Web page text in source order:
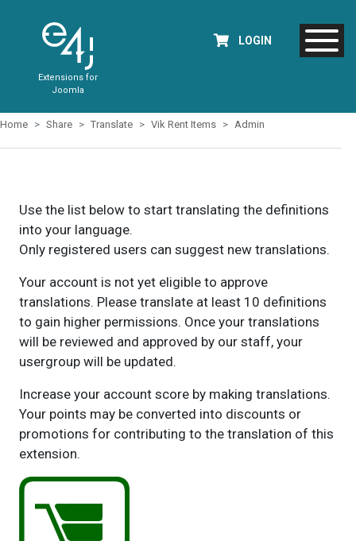
Extensions for
Joomla
LOGIN
Home Share Translate Vik Rent Items Admin
Use the list below to start translating the definitions
into your language.
Only registered users can suggest new translations.
Your account is not yet eligible to approve
translations. Please translate at least 10 definitions
to gain higher permissions. Once your translations
will be reviewed and approved by our staff, your
usergroup will be updated.
Increase your account score by making translations.
Your points may be converted into discounts or
promotions for contributing to the translation of this
extension.